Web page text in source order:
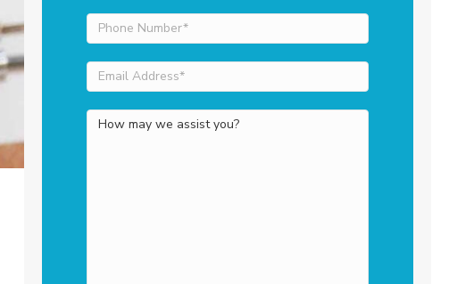
Name(Required)
Phone
Number(Required)
Email
Address(Required)
How